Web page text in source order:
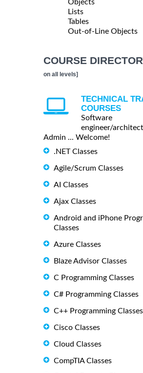
Objects
Lists
Tables
Out-of-Line Objects
COURSE
on all levels]
TECHNICAL
COURSES
Software
engineer/
Admin ... Welcome!
.NET Classes
Agile/Scrum Classes
AI Classes
Ajax Classes
Android and iPhone
Classes
Azure Classes
Blaze Advisor Classes
C Programming Classes
C# Programming Classes
C++ Programming Classes
Cisco Classes
Cloud Classes
CompTIA Classes